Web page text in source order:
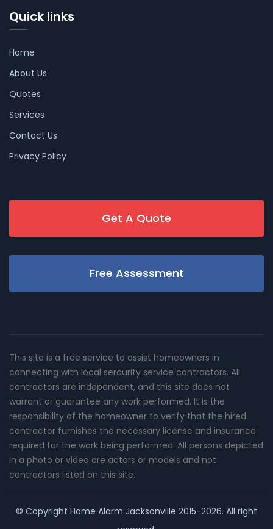
Quick links
Home
About Us
Quotes
Services
Contact Us
Privacy Policy
Get A Quote
Free Assessment
This site is a free service to assist homeowners in
connecting with local sercurity service contractors. All
contractors are independent, and this site does not
warrant or guarantee any work performed. It is the
responsibility of the homeowner to verify that the hired
contractor furnishes the necessary license and insurance
required for the work being performed. All persons depicted
in a photo or video are actors or models and not
contractors listed on this site.
© Copyright Home Alarm Jacksonville 2015-2026. All right